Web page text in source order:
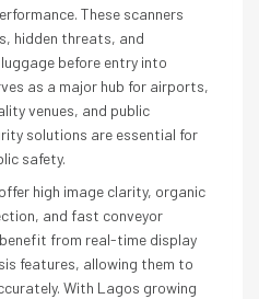
These scanners
hidden threats, and
before entry into
as a major hub for airports,
venues, and public
solutions are essential for
safety.
high image clarity, organic
and fast conveyor
from real-time display
features, allowing them to
With Lagos growing